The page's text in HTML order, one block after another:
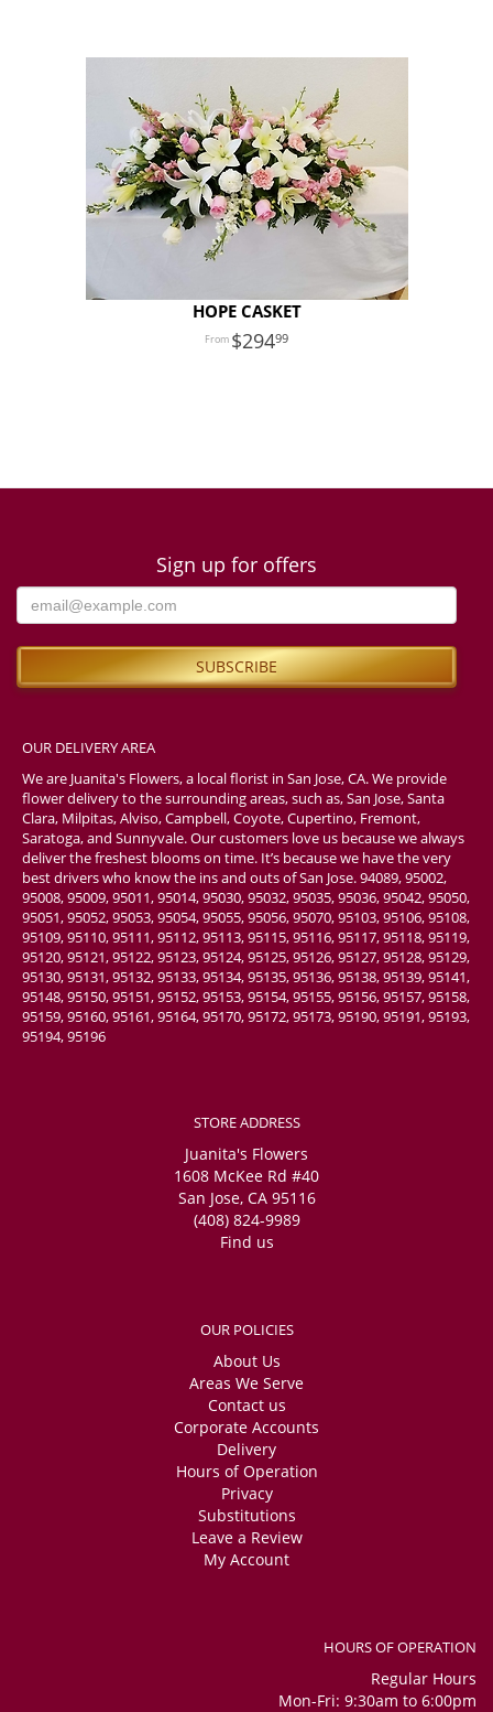
HOPE CASKET
29499
Sign up for offers
OUR DELIVERY AREA
We are Juanita's Flowers, a local florist in San Jose, CA. We provide
flower delivery to the surrounding areas, such as, San Jose, Santa
Clara, Milpitas, Alviso, Campbell, Coyote, Cupertino, Fremont,
Saratoga, and Sunnyvale. Our customers love us because we always
deliver the freshest blooms on time. It’s because we have the very
best drivers who know the ins and outs of San Jose. 94089, 95002,
95008, 95009, 95011, 95014, 95030, 95032, 95035, 95036, 95042, 95050,
95051, 95052, 95053, 95054, 95055, 95056, 95070, 95103, 95106, 95108,
95109, 95110, 95111, 95112, 95113, 95115, 95116, 95117, 95118, 95119,
95120, 95121, 95122, 95123, 95124, 95125, 95126, 95127, 95128, 95129,
95130, 95131, 95132, 95133, 95134, 95135, 95136, 95138, 95139, 95141,
95148, 95150, 95151, 95152, 95153, 95154, 95155, 95156, 95157, 95158,
95159, 95160, 95161, 95164, 95170, 95172, 95173, 95190, 95191, 95193,
95194, 95196
STORE ADDRESS
Juanita's Flowers
1608 McKee Rd #40
San Jose, CA 95116
(408) 824-9989
Find us
OUR POLICIES
About Us
Areas We Serve
Contact us
Corporate Accounts
Delivery
Hours of Operation
Privacy
Substitutions
Leave a Review
My Account
HOURS OF OPERATION
Regular Hours
Mon-Fri: 9:30am to 6:00pm